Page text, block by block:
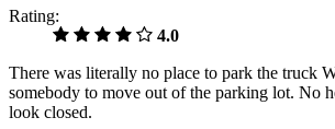
Rating:
4.0
There was literally no place to park the truck
somebody to move out of the parking lot. No
look closed.